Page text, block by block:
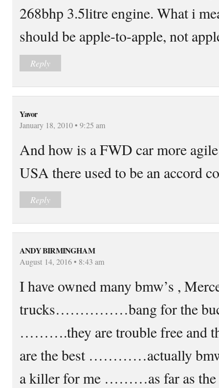
268bhp 3.5litre engine. What i
should be apple-to-apple, not
Reply
Yavor
January 18, 2010 • 9:25 am
And how is a FWD car more
USA there used to be an accord
Reply
ANDY BIRMINGHAM
August 14, 2016 • 8:43 am
I have owned many bmw’s ,
trucks……………bang for the
……….they are trouble free and
are the best …………actually
a killer for me ………as far as the